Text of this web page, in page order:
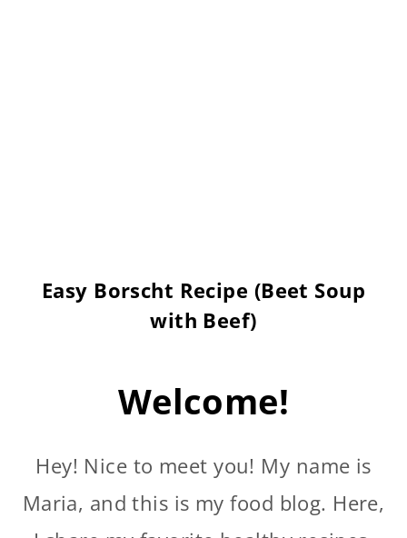
Easy Borscht Recipe (Beet Soup
with Beef)
Welcome!
Hey! Nice to meet you! My name is
Maria, and this is my food blog. Here,